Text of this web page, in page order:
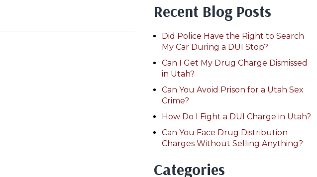
Recent Blog Posts
Did Police Have the Right to Search
My Car During a DUI Stop?
Can I Get My Drug Charge Dismissed
in Utah?
Can You Avoid Prison for a Utah Sex
Crime?
How Do I Fight a DUI Charge in Utah?
Can You Face Drug Distribution
Charges Without Selling Anything?
Categories